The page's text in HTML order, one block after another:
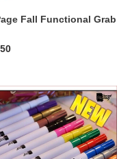
Fall Functional Grab